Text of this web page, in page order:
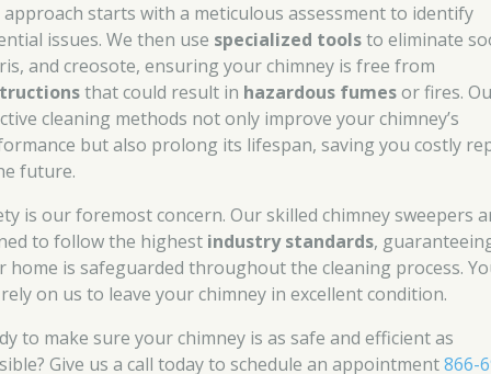
approach starts with a meticulous assessment to identify
issues. We then use specialized toolsto eliminate
and creosote, ensuring your chimney is free from
that could result in hazardous fumesor fires.
cleaning methods not only improve your chimney’s
but also prolong its lifespan, saving you costly
future.
is our foremost concern. Our skilled chimney sweepers
to follow the highest industry standards,
home is safeguarded throughout the cleaning process.
on us to leave your chimney in excellent condition.
to make sure your chimney is as safe and efficient as
Give us a call today to schedule an appointment866-